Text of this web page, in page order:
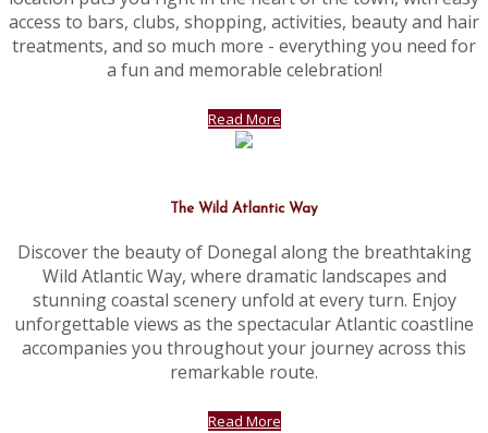
access to bars, clubs, shopping, activities, beauty and hair
treatments, and so much more - everything you need for
a fun and memorable celebration!
Read More
The Wild Atlantic Way
Discover the beauty of Donegal along the breathtaking
Wild Atlantic Way, where dramatic landscapes and
stunning coastal scenery unfold at every turn. Enjoy
unforgettable views as the spectacular Atlantic coastline
accompanies you throughout your journey across this
remarkable route.
Read More